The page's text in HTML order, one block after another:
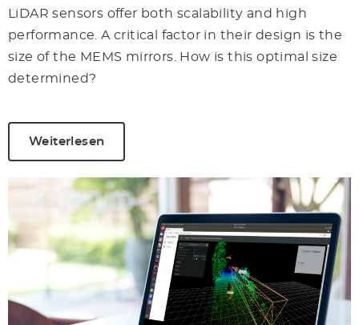
LiDAR sensors offer both scalability and high
performance. A critical factor in their design is the
size of the MEMS mirrors. How is this optimal size
determined?
Weiterlesen